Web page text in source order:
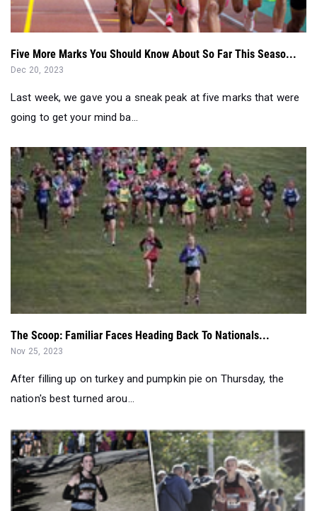
Five More Marks You Should Know About So Far This Seaso...
Dec 20, 2023
Last week, we gave you a sneak peak at five marks that were
going to get your mind ba...
The Scoop: Familiar Faces Heading Back To Nationals...
After filling up on turkey and pumpkin pie on Thursday, the
nation's best turned arou...